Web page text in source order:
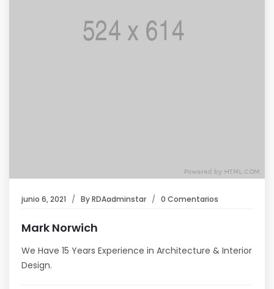
junio 6, 2021 ByRDAadminstar 0 Comentarios
Mark Norwich
We Have 15 Years Experience in Architecture & Interior
Design.